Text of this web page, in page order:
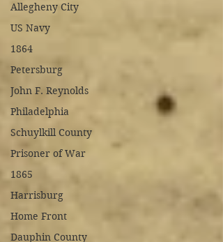
Allegheny City
US Navy
1864
Petersburg
John F. Reynolds
Philadelphia
Schuylkill County
Prisoner of War
1865
Harrisburg
Home Front
Dauphin County